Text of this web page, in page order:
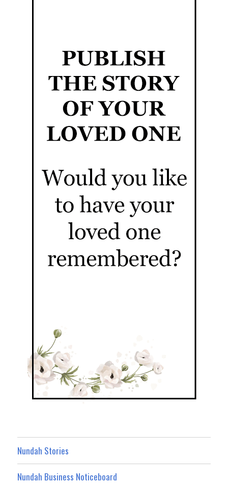
Nundah Stories
Nundah Business Noticeboard